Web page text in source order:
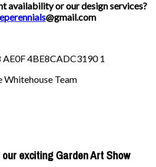
availability or our design services?
@gmail.com
Whitehouse Team
exciting Garden Art Show